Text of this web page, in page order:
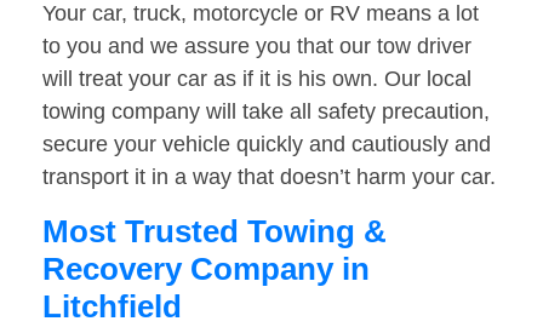
Your car, truck, motorcycle or RV means a lot
to you and we assure you that our tow driver
will treat your car as if it is his own. Our local
towing company will take all safety precaution,
secure your vehicle quickly and cautiously and
transport it in a way that doesn’t harm your car.
Most Trusted Towing &
Recovery Company in
Litchfield